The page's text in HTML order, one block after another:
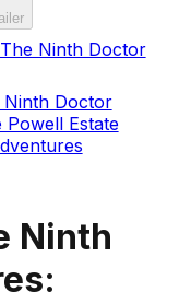
Ninth Doctor
Doctor
Estate
Ninth